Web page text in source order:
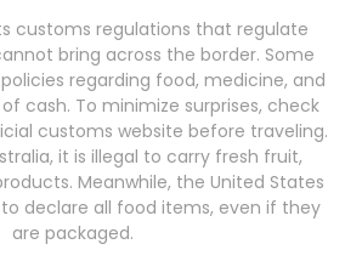
customs regulations that regulate
bring across the border. Some
regarding food, medicine, and
cash. To minimize surprises, check
customs website before traveling.
it is illegal to carry fresh fruit,
Meanwhile, the United States
declare all food items, even if they
are packaged.